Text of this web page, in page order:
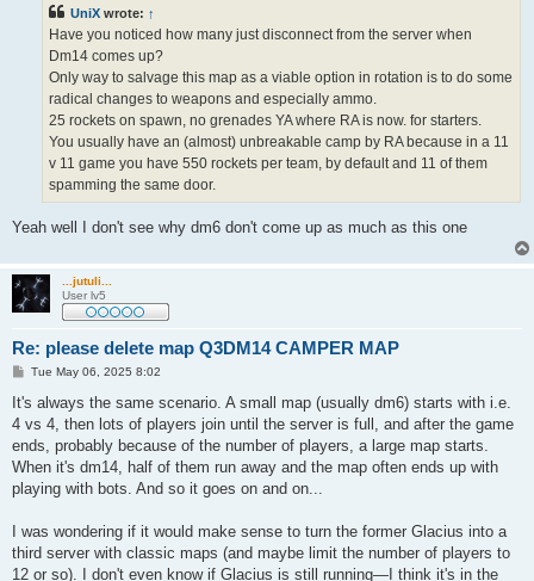
UniX wrote: ↑
Have you noticed how many just disconnect from the server when
Dm14 comes up?
Only way to salvage this map as a viable option in rotation is to do some
radical changes to weapons and especially ammo.
25 rockets on spawn, no grenades YA where RA is now. for starters.
You usually have an (almost) unbreakable camp by RA because in a 11
v 11 game you have 550 rockets per team, by default and 11 of them
spamming the same door.
Yeah well I don't see why dm6 don't come up as much as this one
...jutuli...
User lv5
Re: please delete map Q3DM14 CAMPER MAP
P
s
Tue May 06, 2025 8:02
It's always the same scenario. A small map (usually dm6) starts with i.e.
4 vs 4, then lots of players join until the server is full, and after the game
ends, probably because of the number of players, a large map starts.
When it's dm14, half of them run away and the map often ends up with
playing with bots. And so it goes on and on...
I was wondering if it would make sense to turn the former Glacius into a
third server with classic maps (and maybe limit the number of players to
12 or so). I don't even know if Glacius is still running—I think it's in the